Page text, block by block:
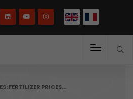
FERTILIZER PRICES…
(French) English